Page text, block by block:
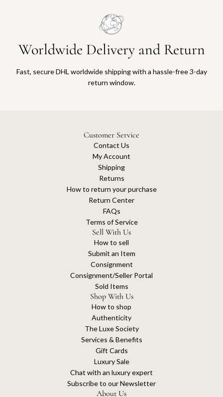
Worldwide Delivery and Return
Fast, secure DHL worldwide shipping with a hassle-free 3-day
return window.
Customer Service
Contact Us
My Account
Shipping
Returns
How to return your purchase
Return Center
FAQs
Terms of Service
Sell With Us
How to sell
Submit an Item
Consignment
Consignment/Seller Portal
Sold Items
Shop With Us
How to shop
Authenticity
The Luxe Society
Services & Benefits
Gift Cards
Luxury Sale
Chat with an luxury expert
Subscribe to our Newsletter
About Us